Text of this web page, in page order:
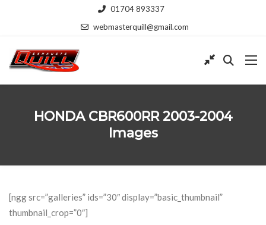
01704 893337
webmasterquill@gmail.com
HONDA CBR600RR 2003-2004
Images
[ngg src=”galleries” ids=”30″ display=”basic_thumbnail”
thumbnail_crop=”0″]